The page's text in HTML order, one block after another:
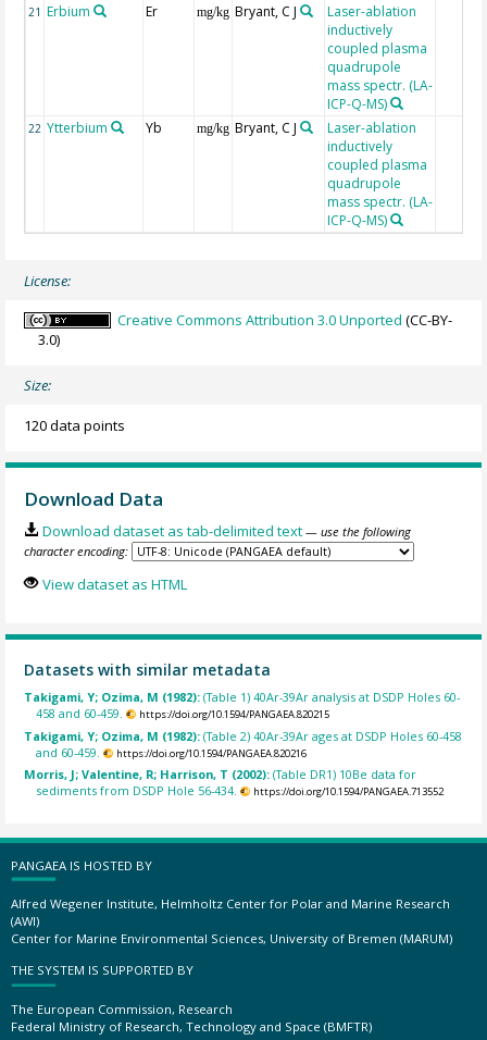
21 Erbium Er mg/kg Bryant, C J
Laser-ablation
inductively
coupled plasma
quadrupole
mass spectr. (LA-
ICP-Q-MS)
22 Ytterbium Yb mg/kg Bryant, C J
Laser-ablation
inductively
coupled plasma
quadrupole
mass spectr. (LA-
ICP-Q-MS)
License:
Creative Commons Attribution 3.0 Unported (CC-BY-
3.0)
Size:
120 data points
Download Data
Download dataset as tab-delimited text — use the following
character encoding:
View dataset as HTML
Datasets with similar metadata
Takigami, Y; Ozima, M (1982):(Table 1) 40Ar-39Ar analysis at DSDP Holes 60-
458 and 60-459.
https://doi.org/10.1594/PANGAEA.820215
Takigami, Y; Ozima, M (1982):(Table 2) 40Ar-39Ar ages at DSDP Holes 60-458
and 60-459.
https://doi.org/10.1594/PANGAEA.820216
Morris, J; Valentine, R; Harrison, T (2002):(Table DR1) 10Be data for
sediments from DSDP Hole 56-434.
https://doi.org/10.1594/PANGAEA.713552
PANGAEA IS HOSTED BY
Alfred Wegener Institute, Helmholtz Center for Polar and Marine Research
(AWI)
Center for Marine Environmental Sciences, University of Bremen (MARUM)
THE SYSTEM IS SUPPORTED BY
The European Commission, Research
Federal Ministry of Research, Technology and Space (BMFTR)